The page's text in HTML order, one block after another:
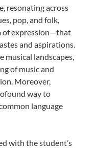
resonating across
pop, and folk,
of expression—that
and aspirations.
musical landscapes,
of music and
Moreover,
way to
language
with the student’s